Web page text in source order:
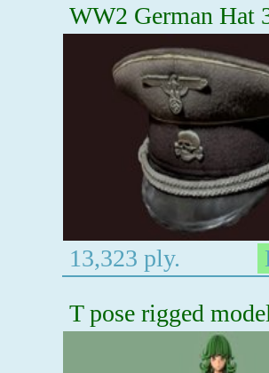
WW2 German Hat
13,323 ply.
T pose rigged